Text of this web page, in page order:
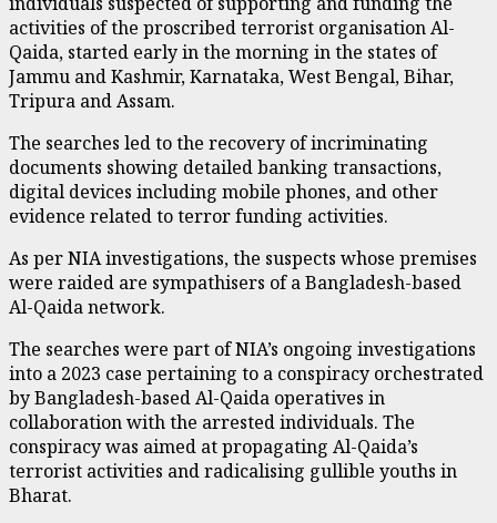
activities of the proscribed terrorist organisation Al-
Qaida, started early in the morning in the states of
Jammu and Kashmir, Karnataka, West Bengal, Bihar,
Tripura and Assam.
The searches led to the recovery of incriminating
documents showing detailed banking transactions,
digital devices including mobile phones, and other
evidence related to terror funding activities.
As per NIA investigations, the suspects whose premises
were raided are sympathisers of a Bangladesh-based
Al-Qaida network.
The searches were part of NIA’s ongoing investigations
into a 2023 case pertaining to a conspiracy orchestrated
by Bangladesh-based Al-Qaida operatives in
collaboration with the arrested individuals. The
conspiracy was aimed at propagating Al-Qaida’s
terrorist activities and radicalising gullible youths in
Bharat.